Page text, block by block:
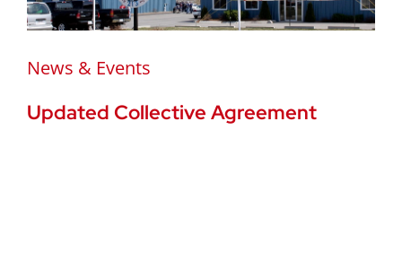
News & Events
Updated Collective Agreement